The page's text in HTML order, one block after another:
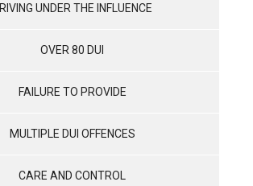
UNDER THE INFLUENCE
OVER 80 DUI
FAILURE TO PROVIDE
MULTIPLE DUI OFFENCES
CARE AND CONTROL